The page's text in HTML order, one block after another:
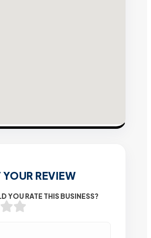
REVIEW
YOU RATE THIS BUSINESS?